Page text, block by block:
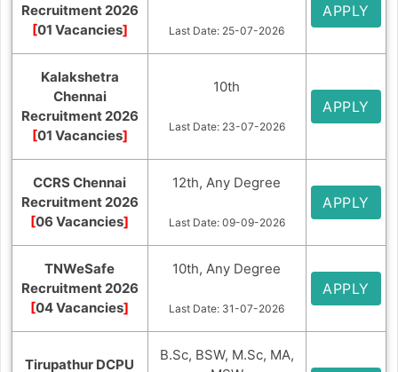
Recruitment 2026
[01 Vacancies] Last Date: 25-07-2026
APPLY
Kalakshetra
Chennai
Recruitment 2026
[01 Vacancies]
10th
Last Date: 23-07-2026
APPLY
CCRS Chennai
Recruitment 2026
[06 Vacancies]
12th, Any Degree
Last Date: 09-09-2026
APPLY
TNWeSafe
Recruitment 2026
[04 Vacancies]
10th, Any Degree
Last Date: 31-07-2026
APPLY
Tirupathur DCPU
B.Sc, BSW, M.Sc, MA,